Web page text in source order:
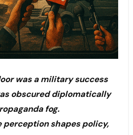
was a military success
obscured diplomatically
fog.
perception shapes policy,